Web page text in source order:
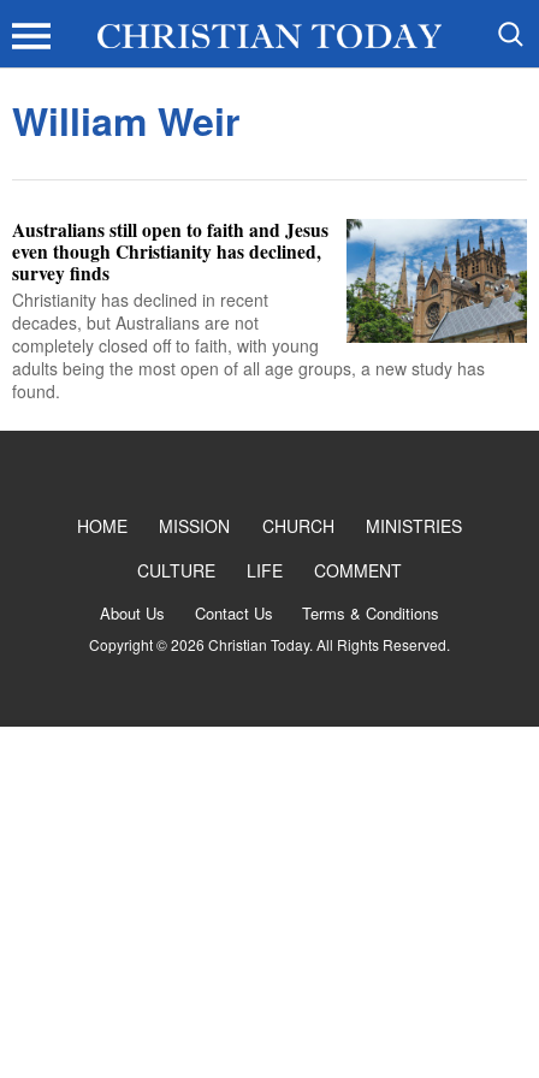
William Weir
Australians still open to faith and Jesus
even though Christianity has declined,
survey finds
Christianity has declined in recent
decades, but Australians are not
completely closed off to faith, with young
adults being the most open of all age groups, a new study has
found.
HOME MISSION CHURCH
MINISTRIES
CULTURE
LIFE COMMENT
About Us Contact Us Terms & Conditions
Copyright © 2026 Christian Today. All Rights Reserved.